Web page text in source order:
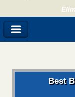
Best